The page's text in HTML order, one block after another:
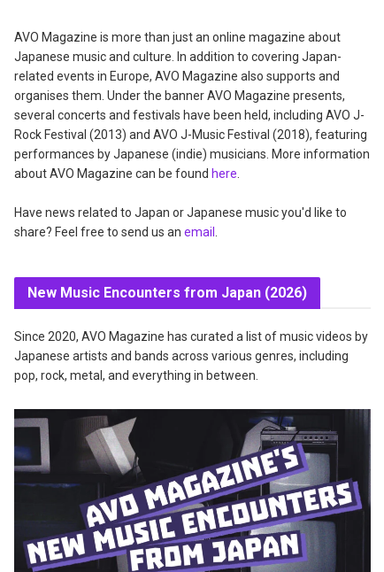
AVO Magazine is more than just an online magazine about
Japanese music and culture. In addition to covering Japan-
related events in Europe, AVO Magazine also supports and
organises them. Under the banner AVO Magazine presents,
several concerts and festivals have been held, including AVO J-
Rock Festival (2013) and AVO J-Music Festival (2018), featuring
performances by Japanese (indie) musicians. More information
about AVO Magazine can be found here
Have news related to Japan or Japanese music you'd like to
share? Feel free to send us an email
New Music Encounters from Japan (2026)
Since 2020, AVO Magazine has curated a list of music videos by
Japanese artists and bands across various genres, including
pop, rock, metal, and everything in between.